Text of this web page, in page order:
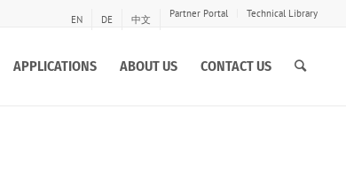
EN DE 中文 Partner Portal Technical Library
APPLICATIONS ABOUT US CONTACT US